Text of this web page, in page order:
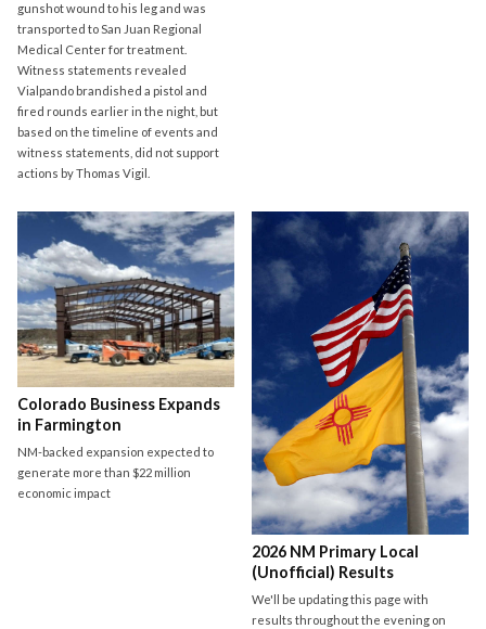
gunshot wound to his leg and was
transported to San Juan Regional
Medical Center for treatment.
Witness statements revealed
Vialpando brandished a pistol and
fired rounds earlier in the night, but
based on the timeline of events and
witness statements, did not support
actions by Thomas Vigil.
Colorado Business Expands
in Farmington
NM-backed expansion expected to
generate more than $22 million
economic impact
2026 NM Primary Local
(Unofficial) Results
We'll be updating this page with
results throughout the evening on